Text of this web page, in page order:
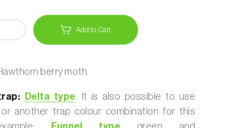
Add to Cart
berry moth.
Delta type. It is also possible to use
or another trap colour combination for this